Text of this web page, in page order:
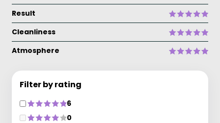
Result
Cleanliness
Atmosphere
Filter by rating
6
0